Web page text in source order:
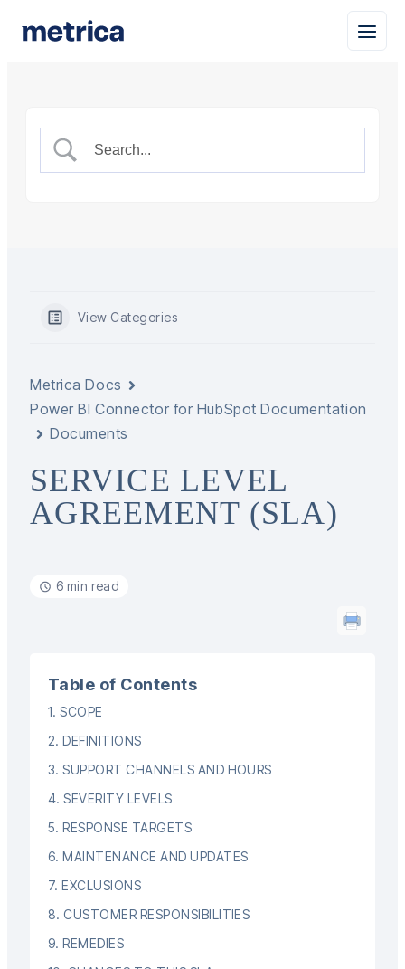
View Categories
Metrica Docs
Power BI Connector for HubSpot Documentation
Documents
SERVICE LEVEL
AGREEMENT (SLA)
6 min read
Table of Contents
1. SCOPE
2. DEFINITIONS
3. SUPPORT CHANNELS AND HOURS
4. SEVERITY LEVELS
5. RESPONSE TARGETS
6. MAINTENANCE AND UPDATES
7. EXCLUSIONS
8. CUSTOMER RESPONSIBILITIES
9. REMEDIES